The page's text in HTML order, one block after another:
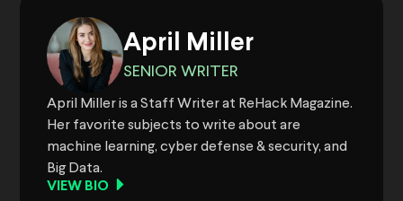
April Miller
SENIOR WRITER
April Miller is a Staff Writer at ReHack Magazine.
Her favorite subjects to write about are
machine learning, cyber defense & security, and
Big Data.
VIEW BIO